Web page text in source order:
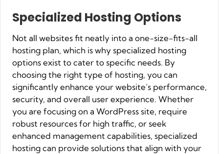
Specialized Hosting Options
Not all websites fit neatly into a one-size-fits-all
hosting plan, which is why specialized hosting
options exist to cater to specific needs. By
choosing the right type of hosting, you can
significantly enhance your website’s performance,
security, and overall user experience. Whether
you are focusing on a WordPress site, require
robust resources for high traffic, or seek
enhanced management capabilities, specialized
hosting can provide solutions that align with your